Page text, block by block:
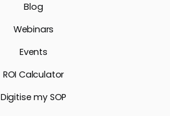
Blog
Webinars
Events
ROI Calculator
Digitise my SOP